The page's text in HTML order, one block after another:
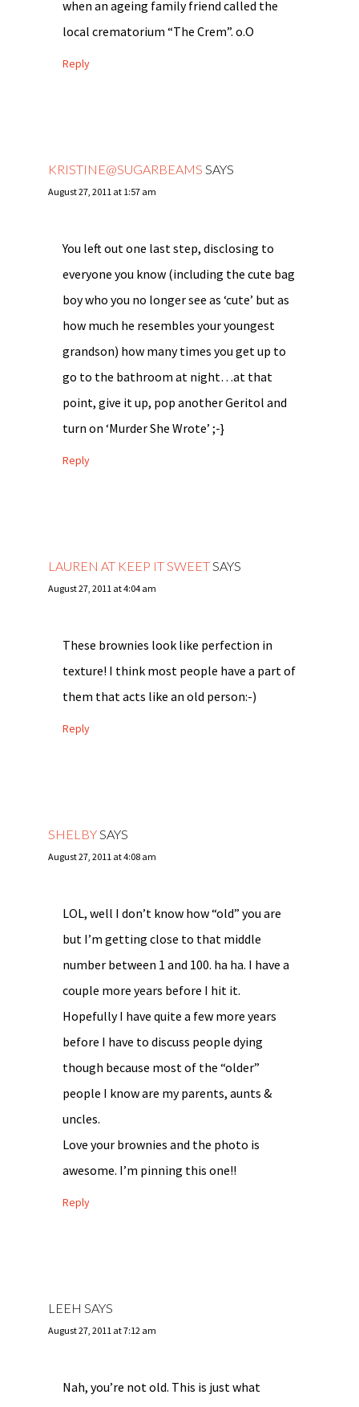
when an ageing family friend called the
local crematorium “The Crem”. o.O
Reply
KRISTINE@SUGARBEAMS SAYS
August 27, 2011 at 1:57 am
You left out one last step, disclosing to
everyone you know (including the cute bag
boy who you no longer see as ‘cute’ but as
how much he resembles your youngest
grandson) how many times you get up to
go to the bathroom at night…at that
point, give it up, pop another Geritol and
turn on ‘Murder She Wrote’ ;-}
Reply
LAUREN AT KEEP IT SWEETSAYS
August 27, 2011 at 4:04 am
These brownies look like perfection in
texture! I think most people have a part of
them that acts like an old person:-)
Reply
SHELBYSAYS
August 27, 2011 at 4:08 am
LOL, well I don’t know how “old” you are
but I’m getting close to that middle
number between 1 and 100. ha ha. I have a
couple more years before I hit it.
Hopefully I have quite a few more years
before I have to discuss people dying
though because most of the “older”
people I know are my parents, aunts &
uncles.
Love your brownies and the photo is
awesome. I’m pinning this one!!
Reply
LEEH SAYS
August 27, 2011 at 7:12 am
Nah, you’re not old. This is just what